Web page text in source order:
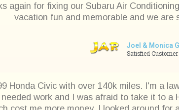
again for fixing our Subaru Air
vacation fun and memorable and we are
Joel & Monica
Satisfied Customer
Honda Civic with over 140k miles. I'm a
work and I was afraid to take it to